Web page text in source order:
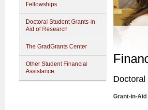
Fellowships
Doctoral Student Grants-in-
Aid of Research
The GradGrants Center
Other Student Financial
Assistance
Grant-in-